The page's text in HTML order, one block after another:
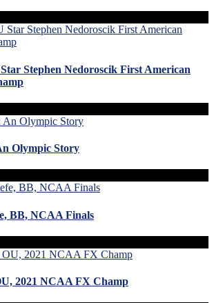
Stephen Nedoroscik First American
Olympic Story
BB, NCAA Finals
2021 NCAA FX Champ